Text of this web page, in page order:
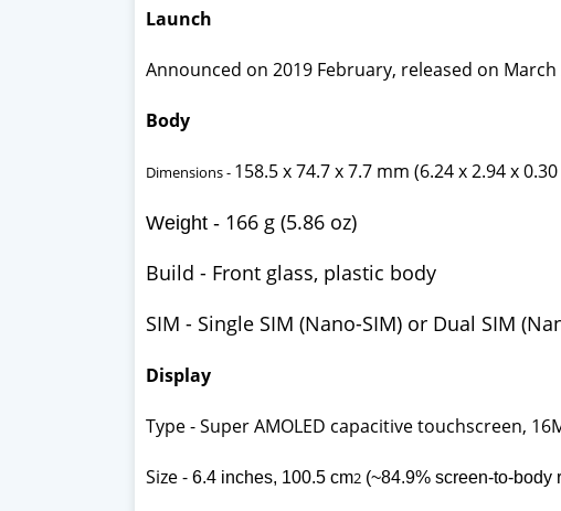
Launch
Announced on 2019 February, released on March
Body
Dimensions - 158.5 x 74.7 x 7.7 mm (6.24 x 2.94 x
Weight - 166 g (5.86 oz)
Build - Front glass, plastic body
SIM - Single SIM (Nano-SIM) or Dual SIM
Display
Type - Super AMOLED capacitive touchscreen,
Size - 6.4 inches, 100.5 cm2 (~84.9% screen-to-body